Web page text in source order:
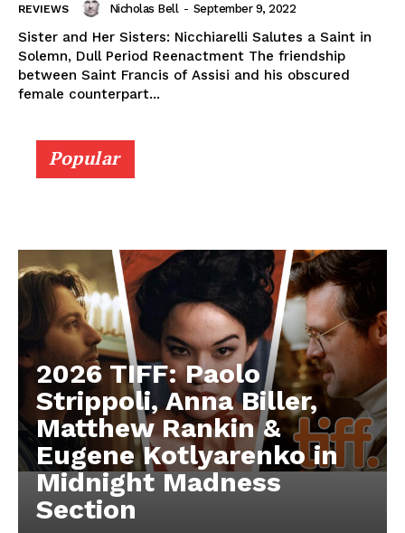
REVIEWS Nicholas Bell - September 9, 2022
Sister and Her Sisters: Nicchiarelli Salutes a Saint in
Solemn, Dull Period Reenactment The friendship
between Saint Francis of Assisi and his obscured
female counterpart...
Popular
2026 TIFF: Paolo
Strippoli, Anna Biller,
Matthew Rankin &
Eugene Kotlyarenko in
Midnight Madness
Section